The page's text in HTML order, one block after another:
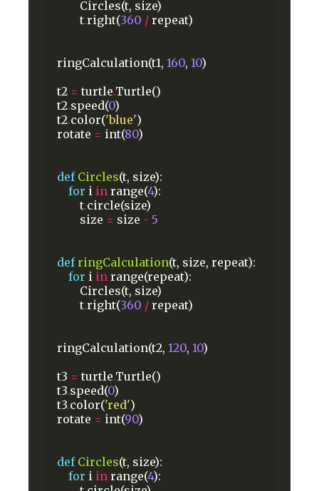
Circles(t, size)
t.right(360 / repeat)
ringCalculation(t1, 160, 10)
t2 = turtle.Turtle()
t2.speed(0)
t2.color('blue')
rotate = int(80)
def Circles(t, size):
for i in range(4):
t.circle(size)
size = size - 5
def ringCalculation(t, size, repeat):
for i in range(repeat):
Circles(t, size)
t.right(360 / repeat)
ringCalculation(t2, 120, 10)
t3 = turtle.Turtle()
t3.speed(0)
t3.color('red')
rotate = int(90)
def Circles(t, size):
for i in range(4):